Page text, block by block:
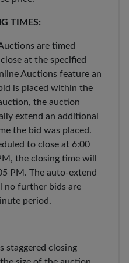
TIMES:
are timed
at the specified
Auctions feature an
is placed within the
the auction
extend an additional
the bid was placed.
to close at 6:00
the closing time will
PM. The auto-extend
no further bids are
period.
staggered closing